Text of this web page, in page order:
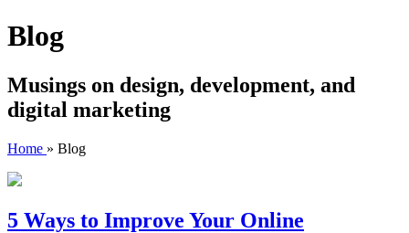
Blog
Musings on design, development, and
digital marketing
Home » Blog
5 Ways to Improve Your Online